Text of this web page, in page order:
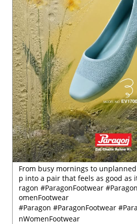
From busy mornings to
p into a pair that feels as good as
ragon #ParagonFootwear
omenFootwear
#Paragon #ParagonFootwear
nWomenFootwear